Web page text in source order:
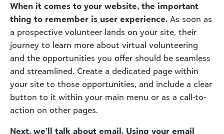
When it comes to your website, the important
thing to remember is user experience. As soon as
a prospective volunteer lands on your site, their
journey to learn more about virtual volunteering
and the opportunities you offer should be seamless
and streamlined. Create a dedicated page within
your site to those opportunities, and include a clear
button to it within your main menu or as a call-to-
action on other pages.
Next, we’ll talk about email. Using your email